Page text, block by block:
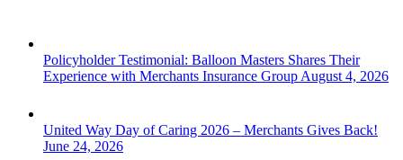
Policyholder Testimonial: Balloon Masters Shares Their
Experience with Merchants Insurance Group August 4, 2026
United Way Day of Caring 2026 – Merchants Gives Back!
June 24, 2026